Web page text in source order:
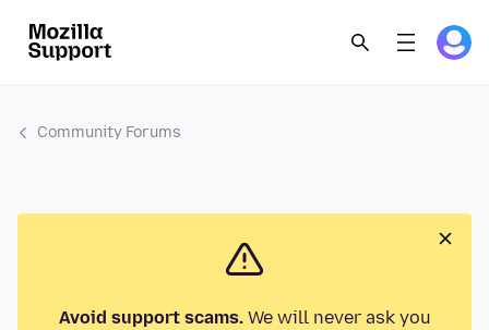
Community Forums
Avoid support scams.We will never ask you